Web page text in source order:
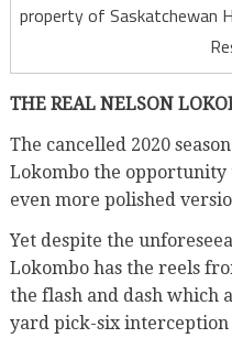
property of Saskatchewan
THE REAL NELSON
The cancelled 2020
Lokombo the opportunity
even more polished
Yet despite the
Lokombo has the reels
the flash and dash which
yard pick-six